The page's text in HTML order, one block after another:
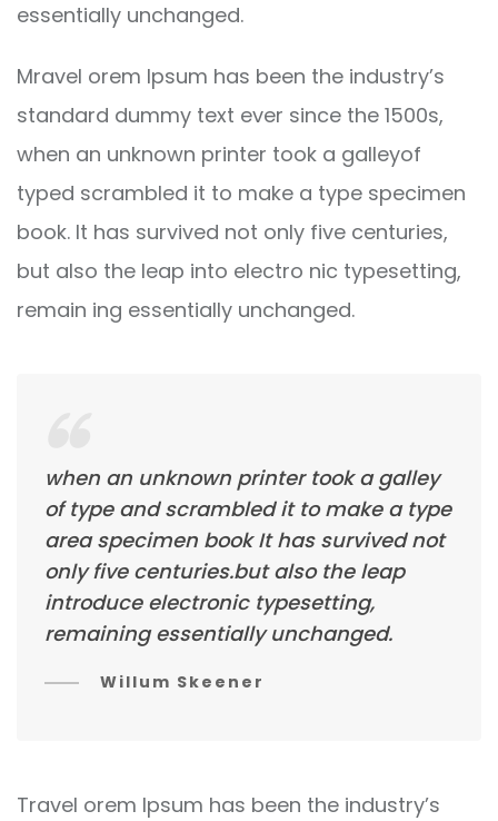
essentially unchanged.
Mravel orem Ipsum has been the industry’s
standard dummy text ever since the 1500s,
when an unknown printer took a galleyof
typed scrambled it to make a type specimen
book. It has survived not only five centuries,
but also the leap into electro nic typesetting,
remain ing essentially unchanged.
when an unknown printer took a galley
of type and scrambled it to make a type
area specimen book It has survived not
only five centuries.but also the leap
introduce electronic typesetting,
remaining essentially unchanged.
Willum Skeener
Travel orem Ipsum has been the industry’s